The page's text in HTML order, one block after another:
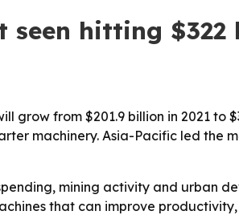
hitting $322
from $201.9 billion in 2021 to
machinery. Asia-Pacific led the
mining activity and urban
that can improve